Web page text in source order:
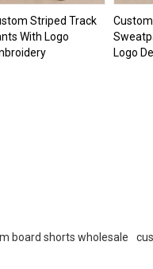
Striped Track
With Logo
Logo
board shorts wholesale